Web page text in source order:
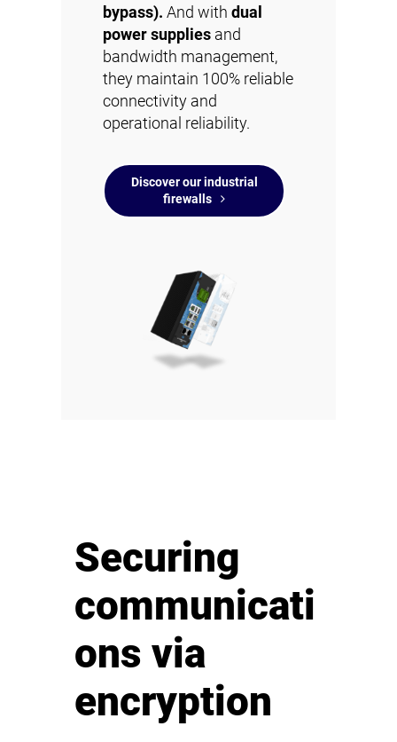
bypass). And with dual
power supplies and
bandwidth management,
they maintain 100% reliable
connectivity and
operational reliability.
Discover our industrial
firewalls
Securing
communicati
ons via
encryption